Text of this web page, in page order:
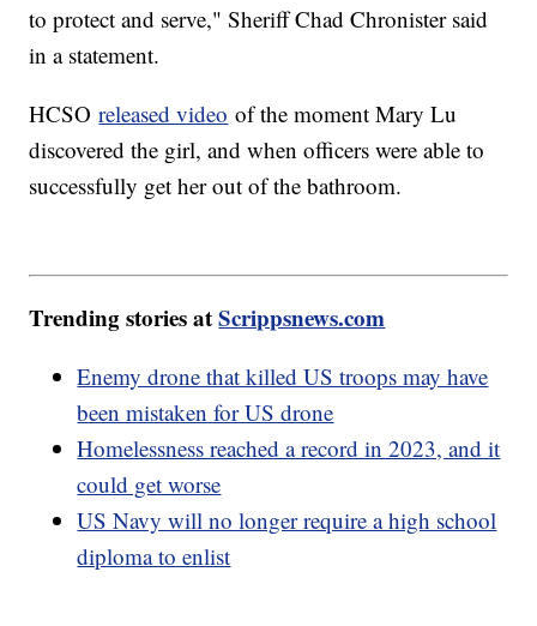
to protect and serve," Sheriff Chad Chronister said
in a statement.
HCSOreleased video of the moment Mary Lu
discovered the girl, and when officers were able to
successfully get her out of the bathroom.
Trending stories atScrippsnews.com
Enemy drone that killed US troops may have
been mistaken for US drone
Homelessness reached a record in 2023, and it
could get worse
US Navy will no longer require a high school
diploma to enlist